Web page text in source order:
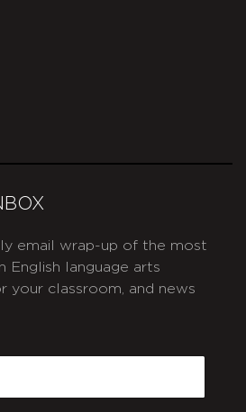
email wrap-up of the most
English language arts
your classroom, and news